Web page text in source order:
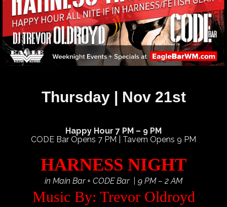
Thursday | Nov 21st
Happy Hour 7 PM – 9 PM
CODE Bar Opens 7 PM | Tavern Opens 9 PM
HARNESS NIGHT
in Main Bar + CODE Bar | 9 PM – 2 AM
Music By: Trevor Oldroyd